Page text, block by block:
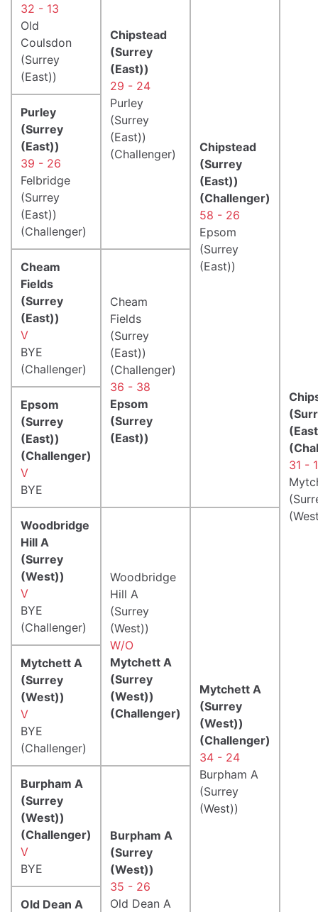
32 - 13
Old
Coulsdon
(Surrey
(East))
Chipstead
(Surrey
(East))
29 - 24
Purley
(Surrey
(East))
(Challenger)
Chipstead
(Surrey
(East))
(Challenger)
58 - 26
Epsom
(Surrey
(East))
31 -
Purley
(Surrey
(East))
39 - 26
Felbridge
(Surrey
(East))
(Challenger)
Cheam
Fields
(Surrey
(East))
V
BYE
(Challenger)
Cheam
Fields
(Surrey
(East))
(Challenger)
36 - 38
Epsom
(Surrey
(East))
Epsom
(Surrey
(East))
(Challenger)
V
BYE
Woodbridge
Hill A
(Surrey
(West))
V
BYE
(Challenger)
Woodbridge
Hill A
(Surrey
(West))
W/O
Mytchett A
(Surrey
(West))
(Challenger)
Mytchett A
(Surrey
(West))
(Challenger)
34 - 24
Burpham A
(Surrey
(West))
Mytchett A
(Surrey
(West))
V
BYE
(Challenger)
Burpham A
(Surrey
(West))
(Challenger)
V
BYE
Burpham A
(Surrey
(West))
35 - 26
Old Dean A
Old Dean A